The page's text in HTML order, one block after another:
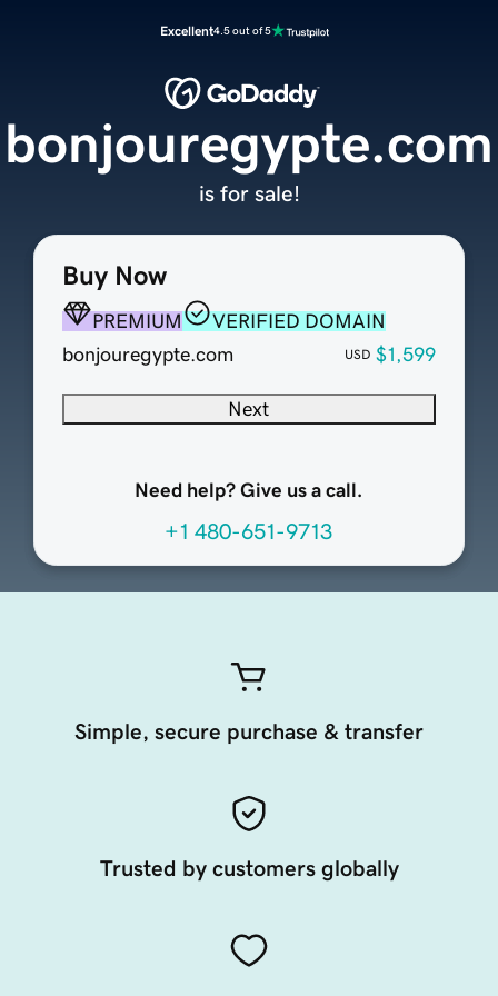
Excellent4.5 out of 5
Buy Now
PREMIUM
VERIFIED DOMAIN
bonjouregypte.com
USD $1,599
Next
Need help? Give us a call.
+1 480-651-9713
bonjouregypte.com
is for sale!
Simple, secure purchase & transfer
Trusted by customers globally